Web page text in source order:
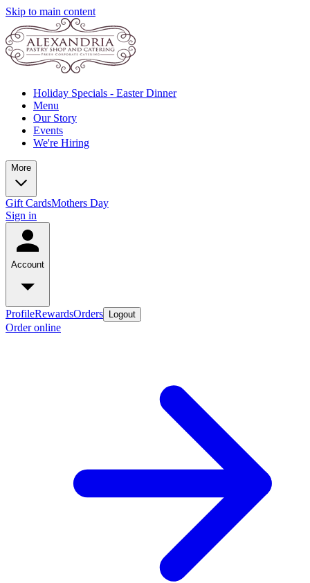
Skip to main content
Holiday Specials - Easter Dinner
Menu
Our Story
Events
We're Hiring
More
Gift CardsMothers Day
Sign in
Account
ProfileRewardsOrders Logout
Order online